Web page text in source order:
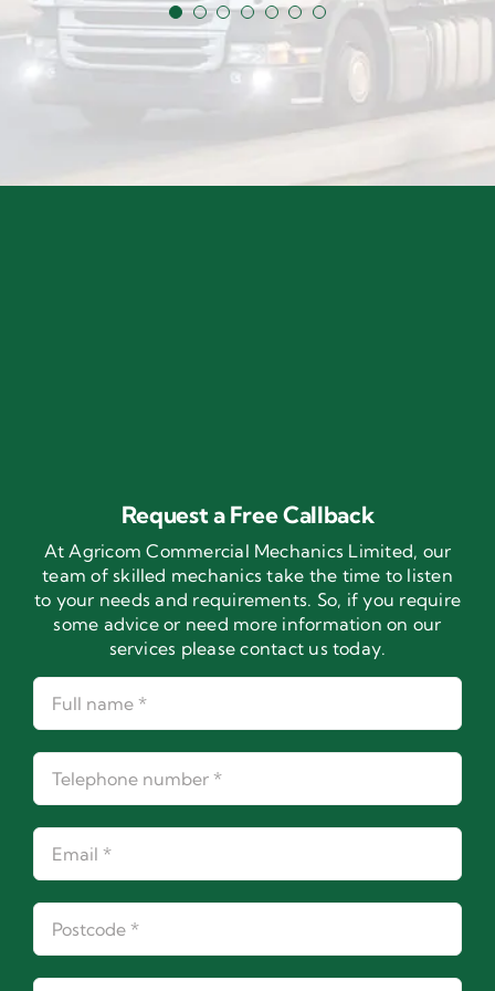
Request a Free Callback
At Agricom Commercial Mechanics Limited, our
team of skilled mechanics take the time to listen
to your needs and requirements. So, if you require
some advice or need more information on our
services please contact us today.